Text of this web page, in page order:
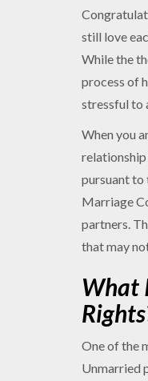
still love
While the
process of
stressful to
When you
pursuant to
Marriage
partners.
that may
What
One of the
Unmarried